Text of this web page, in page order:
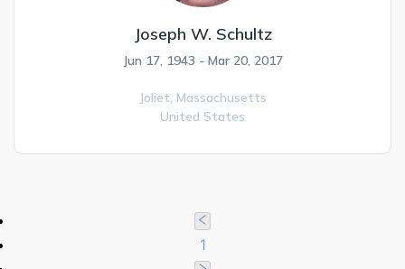
Joseph W. Schultz
Jun 17, 1943 - Mar 20, 2017
Joliet, Massachusetts
United States
1